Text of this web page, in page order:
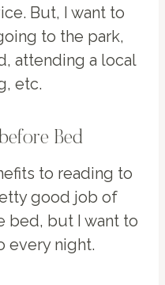
But, I want to
to the park,
attending a local
etc.
Bed
to reading to
good job of
bed, but I want to
every night.